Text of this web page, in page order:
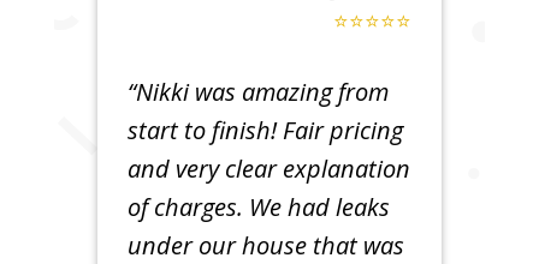
⭐⭐⭐⭐⭐
“Nikki was amazing from
start to finish! Fair pricing
and very clear explanation
of charges. We had leaks
under our house that was